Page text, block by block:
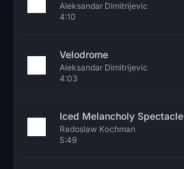
Aleksandar Dimitrijevic
4:10
Velodrome
Aleksandar Dimitrijevic
4:03
Iced Melancholy Spectacle
Radoslaw Kochman
5:49